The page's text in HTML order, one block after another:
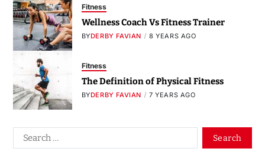
Fitness
Wellness Coach Vs Fitness Trainer
BYDERBY FAVIAN 8 YEARS AGO
Fitness
The Definition of Physical Fitness
BYDERBY FAVIAN 7 YEARS AGO